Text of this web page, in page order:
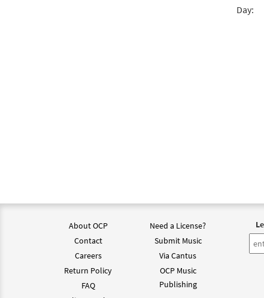
Day:
About OCP
Contact
Careers
Return Policy
FAQ
Need a License?
Submit Music
Via Cantus
OCP Music
Publishing